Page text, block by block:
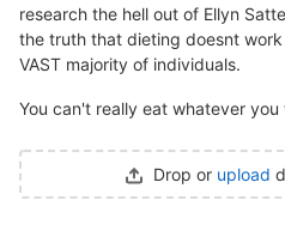
research the hell out of Ellyn
the truth that dieting doesnt
VAST majority of individuals.
You can't really eat whatever
Drop or upload